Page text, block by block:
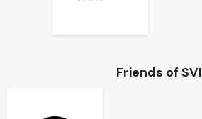
Friends of SVI